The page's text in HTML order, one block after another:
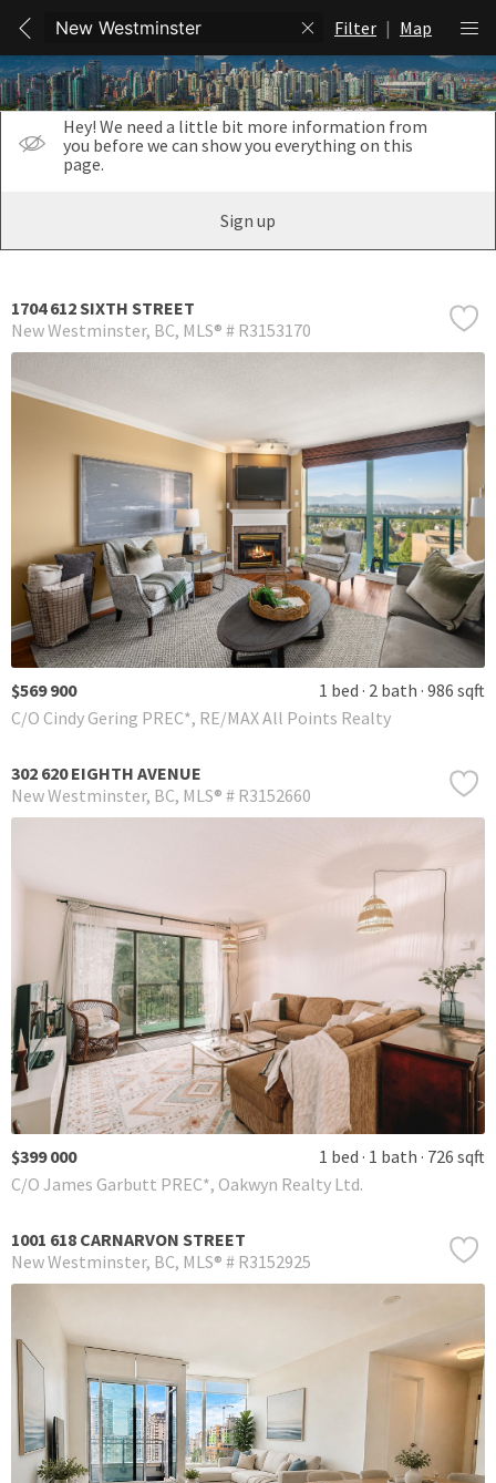
Filter | Map
Hey! We need a little bit more information from
you before we can show you everything on this
page.
Sign up
1704 612 SIXTH STREET
New Westminster BC MLS® # R3153170
$569 900 1 bed 2 bath 986 sqft
C/O Cindy Gering PREC*, RE/MAX All Points Realty
302 620 EIGHTH AVENUE
New Westminster BC MLS® # R3152660
$399 000 1 bed 1 bath 726 sqft
C/O James Garbutt PREC*, Oakwyn Realty Ltd.
1001 618 CARNARVON STREET
New Westminster BC MLS® # R3152925